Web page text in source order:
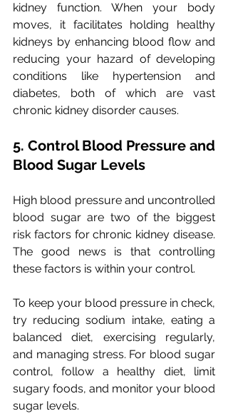
kidney function. When your body
moves, it facilitates holding healthy
kidneys by enhancing blood flow and
reducing your hazard of developing
conditions like hypertension and
diabetes, both of which are vast
chronic kidney disorder causes.
5. Control Blood Pressure and
Blood Sugar Levels
High blood pressure and uncontrolled
blood sugar are two of the biggest
risk factors for chronic kidney disease.
The good news is that controlling
these factors is within your control.
To keep your blood pressure in check,
try reducing sodium intake, eating a
balanced diet, exercising regularly,
and managing stress. For blood sugar
control, follow a healthy diet, limit
sugary foods, and monitor your blood
sugar levels.